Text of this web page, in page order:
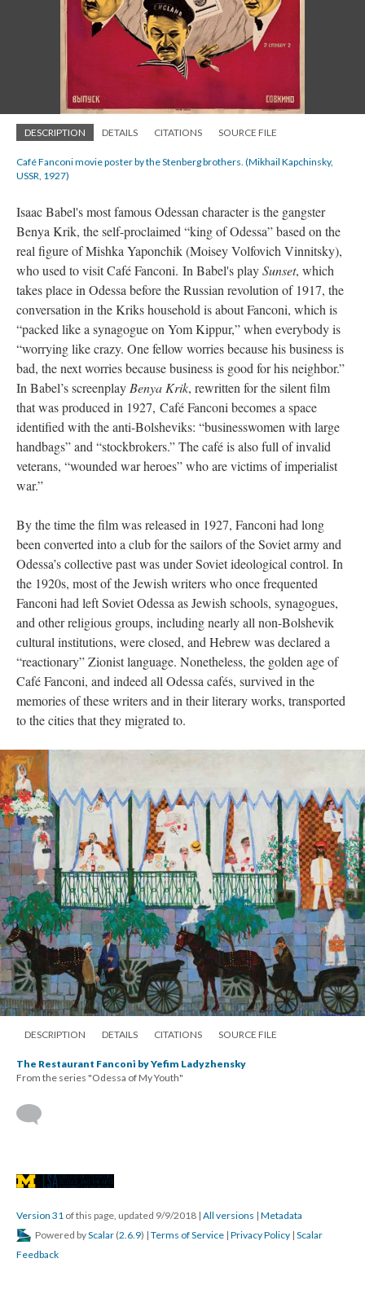
DESCRIPTION DETAILS CITATIONS SOURCE FILE
Café Fanconi movie poster by the Stenberg brothers. (Mikhail Kapchinsky,
USSR, 1927)
Isaac Babel's most famous Odessan character is the gangster
Benya Krik, the self-proclaimed “king of Odessa” based on the
real figure of Mishka Yaponchik (Moisey Volfovich Vinnitsky),
who used to visit Café Fanconi. In Babel's playSunset, which
takes place in Odessa before the Russian revolution of 1917, the
conversation in the Kriks household is about Fanconi, which is
“packed like a synagogue on Yom Kippur,” when everybody is
“worrying like crazy. One fellow worries because his business is
bad, the next worries because business is good for his neighbor.”
In Babel’s screenplay Benya Krik, rewritten for the silent film
that was produced in 1927, Café Fanconi becomes a space
identified with the anti-Bolsheviks: “businesswomen with large
handbags” and “stockbrokers.” The café is also full of invalid
veterans, “wounded war heroes” who are victims of imperialist
war.”
By the time the film was released in 1927, Fanconi had long
been converted into a club for the sailors of the Soviet army and
Odessa’s collective past was under Soviet ideological control. In
the 1920s, most of the Jewish writers who once frequented
Fanconi had left Soviet Odessa as Jewish schools, synagogues,
and other religious groups, including nearly all non-Bolshevik
cultural institutions, were closed, and Hebrew was declared a
“reactionary” Zionist language. Nonetheless, the golden age of
Café Fanconi, and indeed all Odessa cafés, survived in the
memories of these writers and in their literary works, transported
to the cities that they migrated to.
DESCRIPTION DETAILS CITATIONS SOURCE FILE
The Restaurant Fanconi by Yefim Ladyzhensky
From the series "Odessa of My Youth"
Version 31 of this page, updated 9/9/2018 | All versions | Metadata
Powered byScalar (2.6.9) | Terms of Service | Privacy Policy | Scalar
Feedback